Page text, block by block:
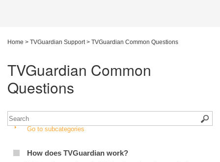
Home > TVGuardian Support > TVGuardian Common Questions
TVGuardian Common
Questions
Go to subcategories
How does TVGuardian work?